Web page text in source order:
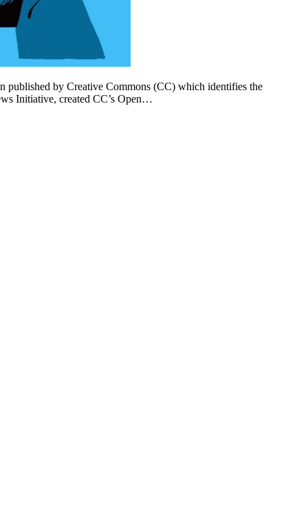
published by Creative Commons (CC) which identifies the
Initiative, created CC’s Open…